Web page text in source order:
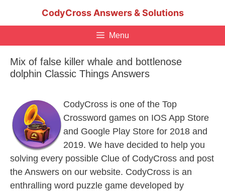
CodyCross Answers & Solutions
Menu
Mix of false killer whale and bottlenose
dolphin Classic Things Answers
CodyCross is one of the Top
Crossword games on IOS App Store
and Google Play Store for 2018 and
2019. We have decided to help you
solving every possible Clue of CodyCross and post
the Answers on our website. CodyCross is an
enthralling word puzzle game developed by